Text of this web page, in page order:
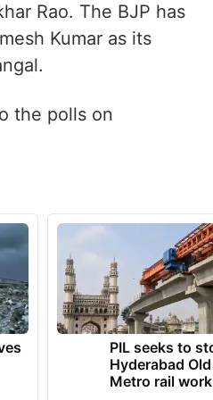
and I will make sure
a promotion,” he
also is
against BRS
Kumar as its
the polls on